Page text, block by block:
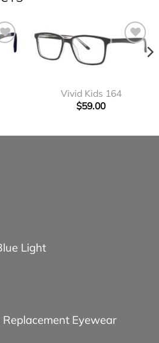
Vivid Kids 164
$59.00
Light
Replacement Eyewear